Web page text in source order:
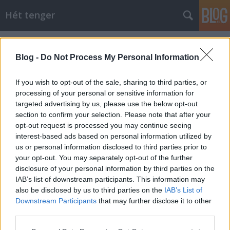
Blog - Do Not Process My Personal Information
If you wish to opt-out of the sale, sharing to third parties, or
processing of your personal or sensitive information for
targeted advertising by us, please use the below opt-out
section to confirm your selection. Please note that after your
opt-out request is processed you may continue seeing
interest-based ads based on personal information utilized by
us or personal information disclosed to third parties prior to
your opt-out. You may separately opt-out of the further
disclosure of your personal information by third parties on the
IAB’s list of downstream participants. This information may
also be disclosed by us to third parties on the IAB’s List of
Downstream Participants that may further disclose it to other
Hét tenger
Címkék»Audacious
Az első veszteség